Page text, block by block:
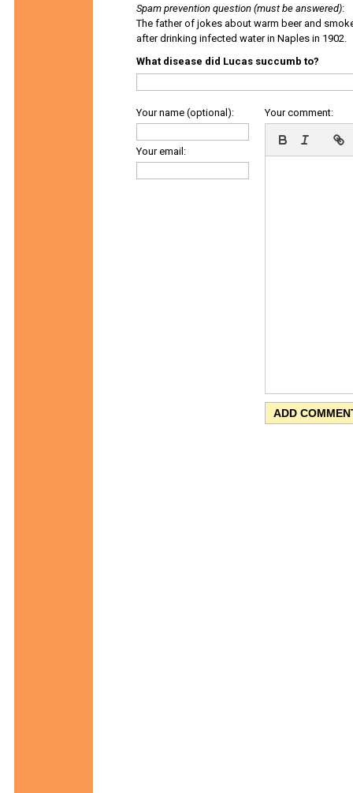
Spam prevention question (must be answered):
The father of jokes about warm beer and
after drinking infected water in Naples in 1902.
What disease did Lucas succumb to?
Your name (optional):
Your email:
Your comment: